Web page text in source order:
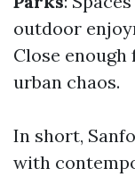
outdoor
Close
urban chaos.
In short,
with